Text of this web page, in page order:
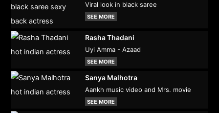
Viral look in black saree
SEE MORE
Rasha Thadani
Uyi Amma - Azaad
SEE MORE
Sanya Malhotra
Aankh music video and Mrs. movie
SEE MORE